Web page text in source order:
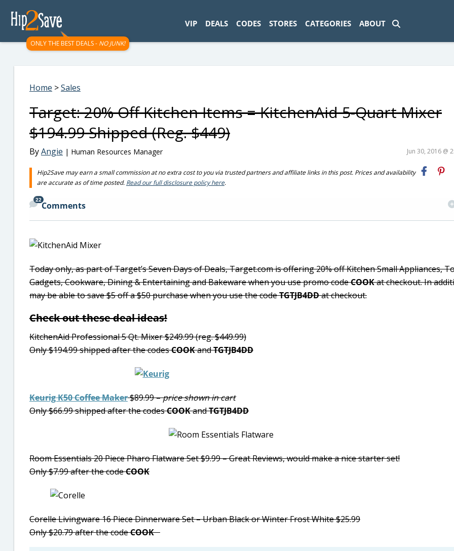
ONLY THE BEST DEALS - NO JUNK!
VIP DEALS CODES STORES CATEGORIES ABOUT
Home >Sales
Target: 20% Off Kitchen Items = KitchenAid 5-Quart Mixer
$194.99 Shipped (Reg. $449)
ByAngie | Human Resources Manager Jun 30, 2016 @
Hip2Save may earn a small commission at no extra cost to you via trusted partners and affiliate links in this post. Prices and availability
are accurate as of time posted. Read our full disclosure policy here.
22
Comments
Today only, as part of Target’s Seven Days of Deals, Target.com is offering 20% off Kitchen Small Appliances,
Gadgets, Cookware, Dining & Entertaining and Bakeware when you use promo codeCOOKat checkout. In
may be able to save $5 off a $50 purchase when you use the codeTGTJB4DDat checkout.
Check out these deal ideas!
KitchenAid Professional 5 Qt. Mixer $249.99 (reg. $449.99)
Only $194.99 shipped after the codesCOOKandTGTJB4DD
Keurig K50 Coffee Maker$89.99 –price shown in cart
Only $66.99 shipped after the codesCOOKandTGTJB4DD
Room Essentials 20 Piece Pharo Flatware Set $9.99 – Great Reviews, would make a nice starter set!
Only $7.99 after the codeCOOK
Corelle Livingware 16 Piece Dinnerware Set – Urban Black or Winter Frost White $25.99
Only $20.79 after the codeCOOK